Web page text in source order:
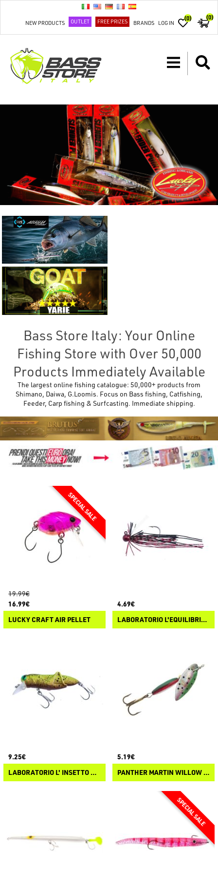
NEW PRODUCTS OUTLET FREE PRIZES BRANDS LOG IN
(0) (0)
Bass Store Italy: Your Online
Fishing Store with Over 50,000
Products Immediately Available
The largest online fishing catalogue: 50,000+ products from
Shimano, Daiwa, G.Loomis. Focus on Bass fishing, Catfishing,
Feeder, Carp fishing & Surfcasting. Immediate shipping.
19.99€
16.99€
LUCKY CRAFT AIR PELLET
4.69€
LABORATORIO L'EQUILIBRISTA MICROJIG
9.25€
LABORATORIO L' INSETTO CRICKET CAVALLETTA
5.19€
PANTHER MARTIN WILLOW STRIKE HOLOGRAPHIC